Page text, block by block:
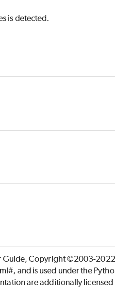
is detected.
Guide, Copyright ©2003-
is used under the
are additionally licensed